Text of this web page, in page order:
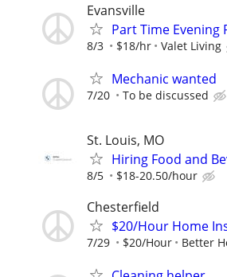
Evansville
Part Time Evening
8/3 $18/hr Valet Living
Mechanic wanted
7/20 To be discussed
St. Louis, MO
Hiring Food and
8/5 $18-20.50/hour
Chesterfield
$20/Hour Home
7/29 $20/Hour Better